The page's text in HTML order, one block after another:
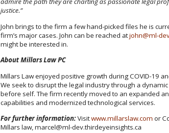
justice.”
John brings to the firm a few hand-picked files he is
firm’s major cases. John can be reached atjohn@ml-
might be interested in.
About Millars Law PC
Millars Law enjoyed positive growth during COVID-19
We seek to disrupt the legal industry through a
before self. The firm recently moved to an expanded
capabilities and modernized technological services.
For further information:Visitwww.millarslaw.com or
Millars law, marcel@ml-dev.thirdeyeinsights.ca